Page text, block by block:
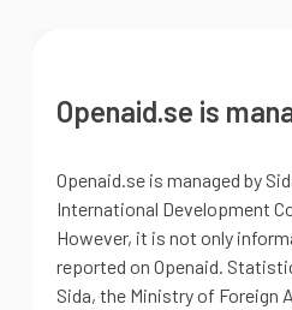
Openaid.se is
Openaid.se is managed by
International Development
However, it is not only
reported on Openaid.
Sida, the Ministry of Foreign